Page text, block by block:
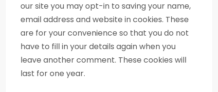
our site you may opt-in to saving your name,
email address and website in cookies. These
are for your convenience so that you do not
have to fill in your details again when you
leave another comment. These cookies will
last for one year.